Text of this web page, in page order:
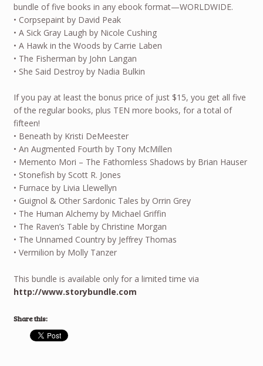
bundle of five books in any ebook format—WORLDWIDE.
• Corpsepaint by David Peak
• A Sick Gray Laugh by Nicole Cushing
• A Hawk in the Woods by Carrie Laben
• The Fisherman by John Langan
• She Said Destroy by Nadia Bulkin
If you pay at least the bonus price of just $15, you get all five
of the regular books, plus TEN more books, for a total of
fifteen!
• Beneath by Kristi DeMeester
• An Augmented Fourth by Tony McMillen
• Memento Mori – The Fathomless Shadows by Brian Hauser
• Stonefish by Scott R. Jones
• Furnace by Livia Llewellyn
• Guignol & Other Sardonic Tales by Orrin Grey
• The Human Alchemy by Michael Griffin
• The Raven’s Table by Christine Morgan
• The Unnamed Country by Jeffrey Thomas
• Vermilion by Molly Tanzer
This bundle is available only for a limited time via
http://www.storybundle.com
Share this: